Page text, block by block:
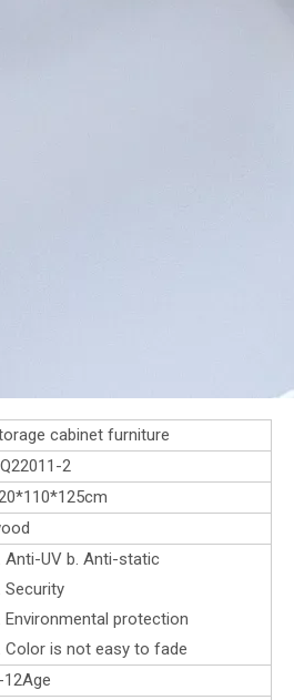
cabinet furniture
2
Anti-UV b. Anti-static
Security
Environmental protection
Color is not easy to fade
12Age